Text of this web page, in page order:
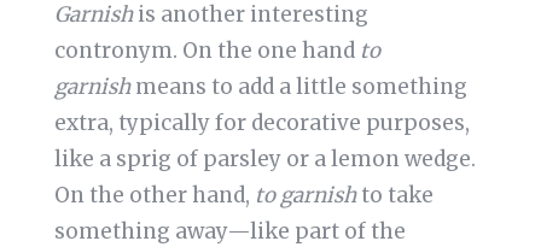
Garnishis another interesting
contronym. On the one hand to
garnishmeans to add a little something
extra, typically for decorative purposes,
like a sprig of parsley or a lemon wedge.
On the other hand, to garnishto take
something away—like part of the